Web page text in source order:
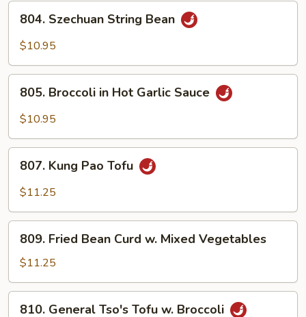
804.
Szechuan
String
804. Szechuan String Bean
$10.95
805.
Broccoli
Garlic
Sauce
805. Broccoli in Hot Garlic Sauce
$10.95
807.
Kung
Pao
807. Kung Pao Tofu
$11.25
809.
Fried
Bean
Curd
w.
Mixed
809. Fried Bean Curd w. Mixed Vegetables
$11.25
810.
810. General Tso's Tofu w. Broccoli